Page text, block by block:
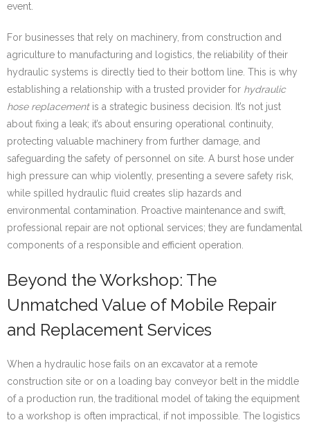
event.
For businesses that rely on machinery, from construction and
agriculture to manufacturing and logistics, the reliability of their
hydraulic systems is directly tied to their bottom line. This is why
establishing a relationship with a trusted provider for hydraulic
hose replacementis a strategic business decision. It’s not just
about fixing a leak; it’s about ensuring operational continuity,
protecting valuable machinery from further damage, and
safeguarding the safety of personnel on site. A burst hose under
high pressure can whip violently, presenting a severe safety risk,
while spilled hydraulic fluid creates slip hazards and
environmental contamination. Proactive maintenance and swift,
professional repair are not optional services; they are fundamental
components of a responsible and efficient operation.
Beyond the Workshop: The
Unmatched Value of Mobile Repair
and Replacement Services
When a hydraulic hose fails on an excavator at a remote
construction site or on a loading bay conveyor belt in the middle
of a production run, the traditional model of taking the equipment
to a workshop is often impractical, if not impossible. The logistics